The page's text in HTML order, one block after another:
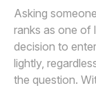
Asking
ranks as one of
decision to
lightly,
the question.